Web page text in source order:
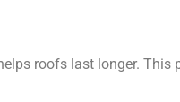
roofs last longer. This